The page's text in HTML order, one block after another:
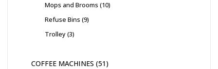
Mops and Brooms 10
Refuse Bins 9
Trolley 3
COFFEE MACHINES 51